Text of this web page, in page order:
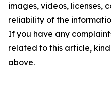
images, videos, licenses,
reliability of the
If you have any
related to this article,
above.